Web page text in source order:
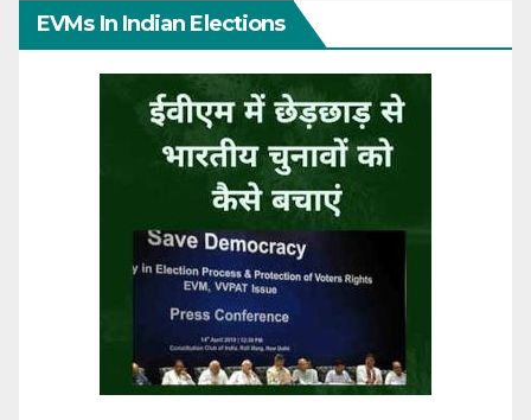
EVMs In Indian Elections